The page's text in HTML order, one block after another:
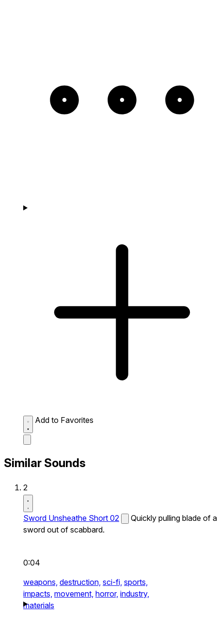
Add to Favorites
Similar Sounds
2
Sword Unsheathe Short 02
Quickly pulling blade of a
sword out of scabbard.
0:04
weapons, destruction, sci-fi, sports,
impacts, movement, horror, industry,
materials